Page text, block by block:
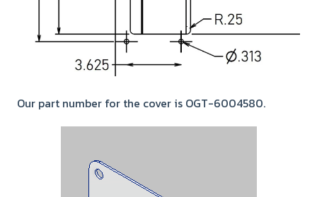
Our part number for the cover is OGT-6004580.